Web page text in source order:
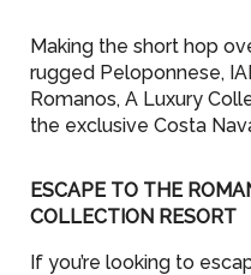
Making the short hop
rugged Peloponnese,
Romanos, A Luxury
the exclusive Costa
ESCAPE TO THE
COLLECTION RESORT
If you’re looking to